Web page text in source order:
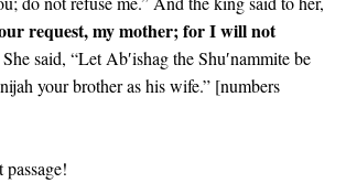
request, my mother; for I will not
She said, “Let Ab′ishag the Shu′nammite be
your brother as his wife.” [numbers